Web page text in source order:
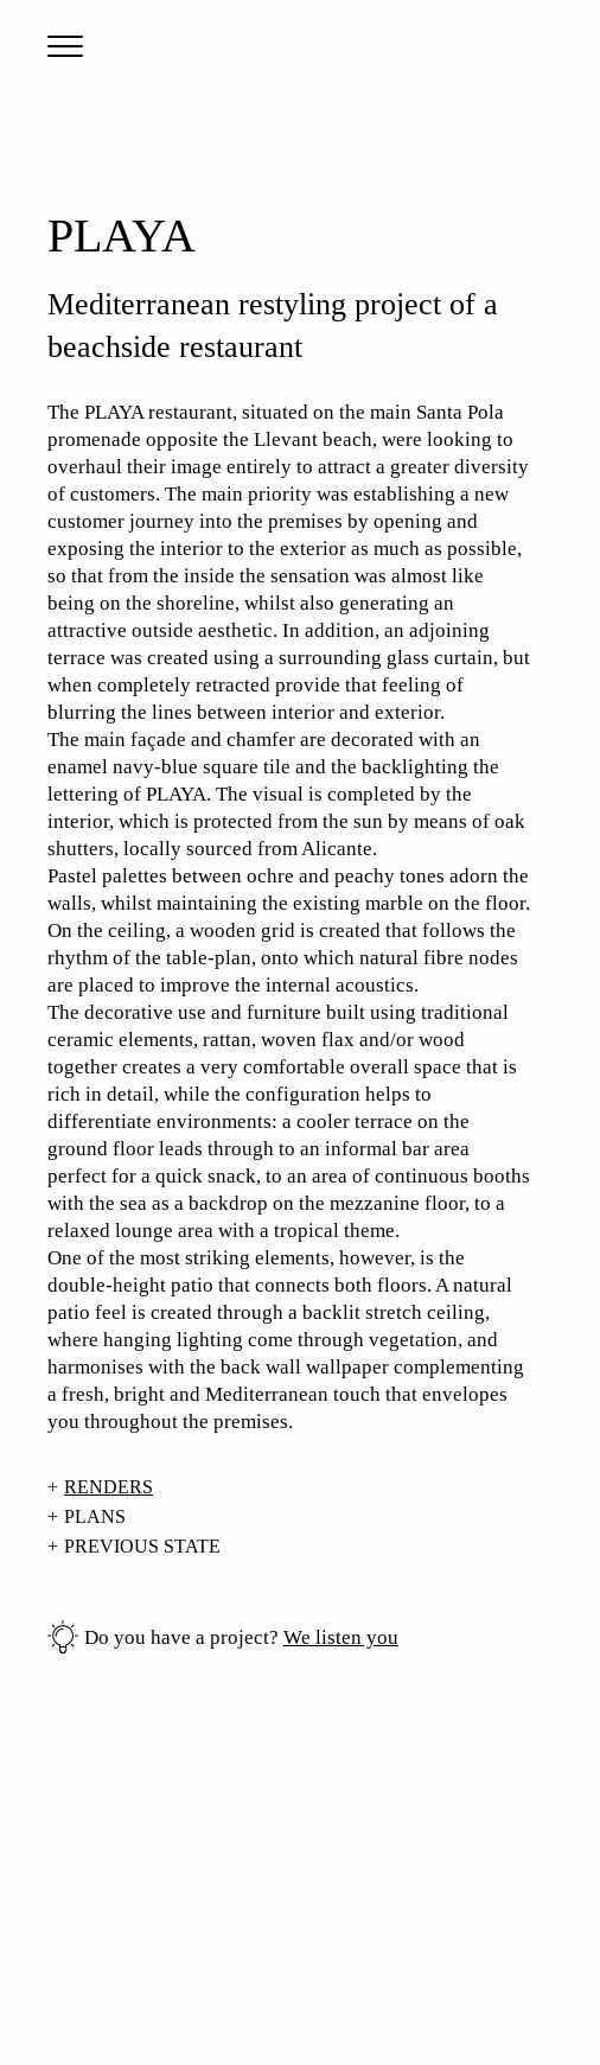
PLAYA
Mediterranean restyling project of a
beachside restaurant
The PLAYA restaurant, situated on the main Santa Pola
promenade opposite the Llevant beach, were looking to
overhaul their image entirely to attract a greater diversity
of customers. The main priority was establishing a new
customer journey into the premises by opening and
exposing the interior to the exterior as much as possible,
so that from the inside the sensation was almost like
being on the shoreline, whilst also generating an
attractive outside aesthetic. In addition, an adjoining
terrace was created using a surrounding glass curtain, but
when completely retracted provide that feeling of
blurring the lines between interior and exterior.
The main façade and chamfer are decorated with an
enamel navy-blue square tile and the backlighting the
lettering of PLAYA. The visual is completed by the
interior, which is protected from the sun by means of oak
shutters, locally sourced from Alicante.
Pastel palettes between ochre and peachy tones adorn the
walls, whilst maintaining the existing marble on the floor.
On the ceiling, a wooden grid is created that follows the
rhythm of the table-plan, onto which natural fibre nodes
are placed to improve the internal acoustics.
The decorative use and furniture built using traditional
ceramic elements, rattan, woven flax and/or wood
together creates a very comfortable overall space that is
rich in detail, while the configuration helps to
differentiate environments: a cooler terrace on the
ground floor leads through to an informal bar area
perfect for a quick snack, to an area of continuous booths
with the sea as a backdrop on the mezzanine floor, to a
relaxed lounge area with a tropical theme.
One of the most striking elements, however, is the
double-height patio that connects both floors. A natural
patio feel is created through a backlit stretch ceiling,
where hanging lighting come through vegetation, and
harmonises with the back wall wallpaper complementing
a fresh, bright and Mediterranean touch that envelopes
you throughout the premises.
RENDERS
PLANS
PREVIOUS STATE
Do you have a project? We listen you